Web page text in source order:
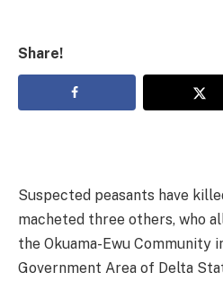
Share!
Suspected peasants have
macheted three others, who
the Okuama-Ewu Community
Government Area of Delta